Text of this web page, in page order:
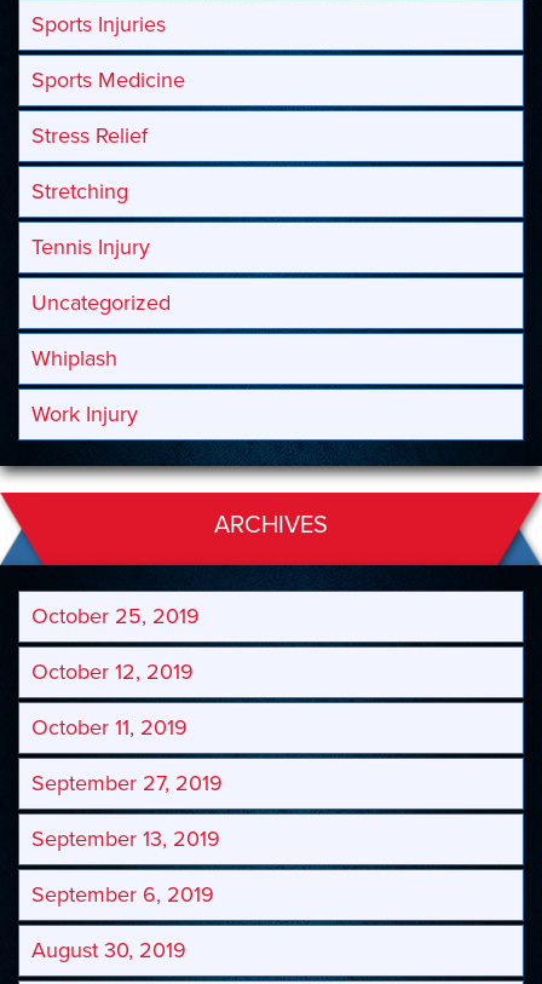
Sports Injuries
Sports Medicine
Stress Relief
Stretching
Tennis Injury
Uncategorized
Whiplash
Work Injury
ARCHIVES
October 25, 2019
October 12, 2019
October 11, 2019
September 27, 2019
September 13, 2019
September 6, 2019
August 30, 2019